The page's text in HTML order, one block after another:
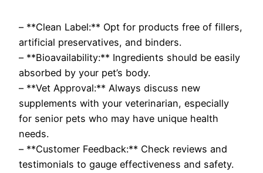
– **Clean Label:** Opt for products free of fillers,
artificial preservatives, and binders.
– **Bioavailability:** Ingredients should be easily
absorbed by your pet’s body.
– **Vet Approval:** Always discuss new
supplements with your veterinarian, especially
for senior pets who may have unique health
needs.
– **Customer Feedback:** Check reviews and
testimonials to gauge effectiveness and safety.